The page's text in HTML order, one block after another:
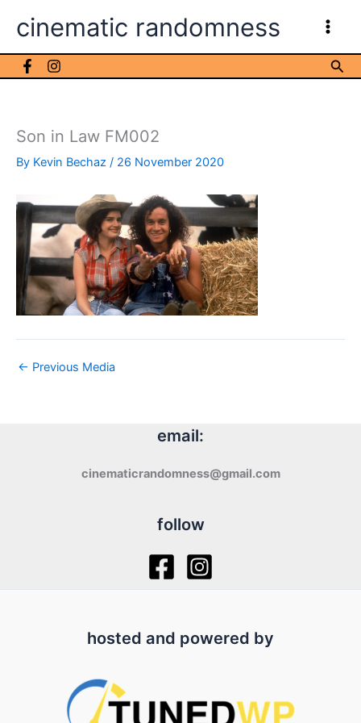
cinematic randomness
Son in Law FM002
By Kevin Bechaz / 26 November 2020
← Previous Media
email:
cinematicrandomness@gmail.com
follow
hosted and powered by